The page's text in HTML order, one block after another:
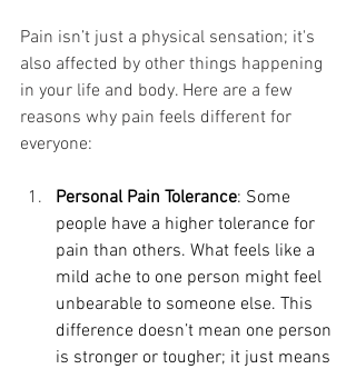
Pain isn’t just a physical sensation; it's
also affected by other things happening
in your life and body. Here are a few
reasons why pain feels different for
everyone:
Personal Pain Tolerance: Some
people have a higher tolerance for
pain than others. What feels like a
mild ache to one person might feel
unbearable to someone else. This
difference doesn’t mean one person
is stronger or tougher; it just means